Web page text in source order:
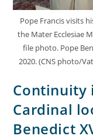
Pope Francis visits
the Mater Ecclesiae
file photo. Pope
2020. (CNS photo/
Continuity
Cardinal
Benedict